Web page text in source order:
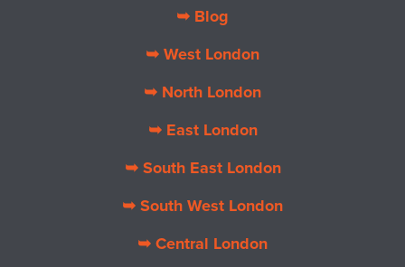
➥ Blog
➥ West London
➥ North London
➥ East London
➥ South East London
➥ South West London
➥ Central London